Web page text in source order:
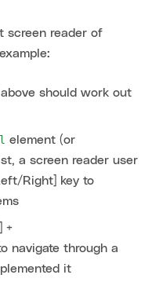
screen reader of
should work out
element (or
a screen reader user
Right] key to
+
navigate through a
it